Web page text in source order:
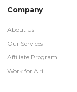
Company
About Us
Our Services
Affiliate Program
Work for Airi